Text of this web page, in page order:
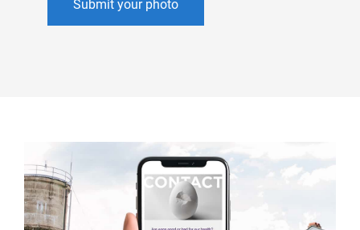
Submit your photo